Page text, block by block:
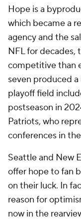
Hope is a
which became a
agency and the
NFL for decades,
competitive than
seven produced
playoff field
postseason in
Patriots, who
conferences in
Seattle and New
offer hope to fan
on their luck. In
reason for
now in the